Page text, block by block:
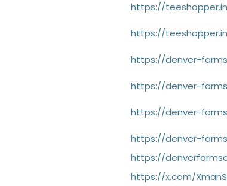
https://
https://
https://denver-
https://denver-
https://denver-
https://denver-
https://
https://x.com/